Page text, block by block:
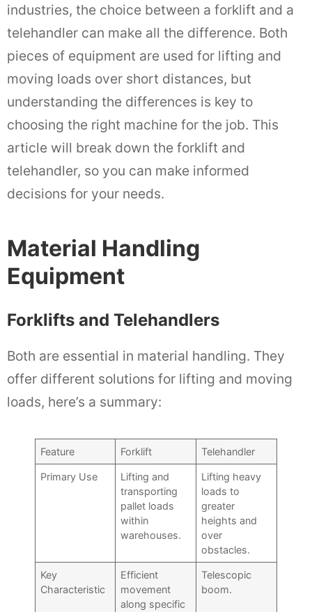
industries, the choice between a forklift and a
telehandler can make all the difference. Both
pieces of equipment are used for lifting and
moving loads over short distances, but
understanding the differences is key to
choosing the right machine for the job. This
article will break down the forklift and
telehandler, so you can make informed
decisions for your needs.
Material Handling
Equipment
Forklifts and Telehandlers
Both are essential in material handling. They
offer different solutions for lifting and moving
loads, here’s a summary:
Feature Forklift Telehandler
Primary Use
Lifting and
transporting
pallet loads
within
warehouses.
Lifting heavy
loads to
greater
heights and
over
obstacles.
Key
Characteristic
Efficient
movement
along specific
Telescopic
boom.